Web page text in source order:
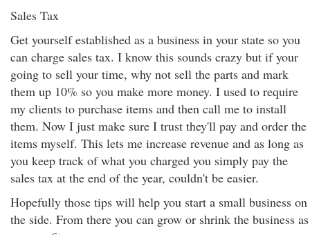
Sales Tax
Get yourself established as a business in your state so you
can charge sales tax. I know this sounds crazy but if your
going to sell your time, why not sell the parts and mark
them up 10% so you make more money. I used to require
my clients to purchase items and then call me to install
them. Now I just make sure I trust they'll pay and order the
items myself. This lets me increase revenue and as long as
you keep track of what you charged you simply pay the
sales tax at the end of the year, couldn't be easier.
Hopefully those tips will help you start a small business on
the side. From there you can grow or shrink the business as